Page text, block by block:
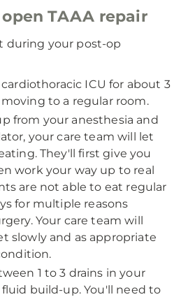
TAAA repair
during your post-op
ICU for about 3
to a regular room.
from your anesthesia and
your care team will let
They'll first give you
work your way up to real
are not able to eat regular
for multiple reasons
Your care team will
slowly and as appropriate
1 to 3 drains in your
build-up. You'll need to